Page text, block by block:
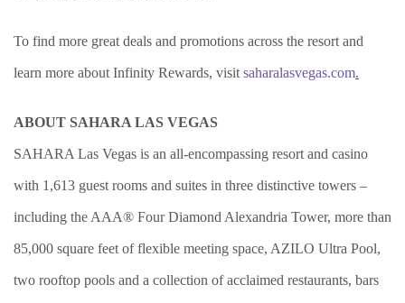
To find more great deals and promotions across the resort and
learn more about Infinity Rewards, visit saharalasvegas.com.
ABOUT SAHARA LAS VEGAS
SAHARA Las Vegas is an all-encompassing resort and casino
with 1,613 guest rooms and suites in three distinctive towers –
including the AAA® Four Diamond Alexandria Tower, more than
85,000 square feet of flexible meeting space, AZILO Ultra Pool,
two rooftop pools and a collection of acclaimed restaurants, bars